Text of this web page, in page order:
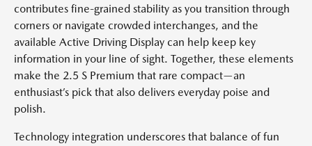
contributes fine-grained stability as you transition through
corners or navigate crowded interchanges, and the
available Active Driving Display can help keep key
information in your line of sight. Together, these elements
make the 2.5 S Premium that rare compact—an
enthusiast’s pick that also delivers everyday poise and
polish.
Technology integration underscores that balance of fun